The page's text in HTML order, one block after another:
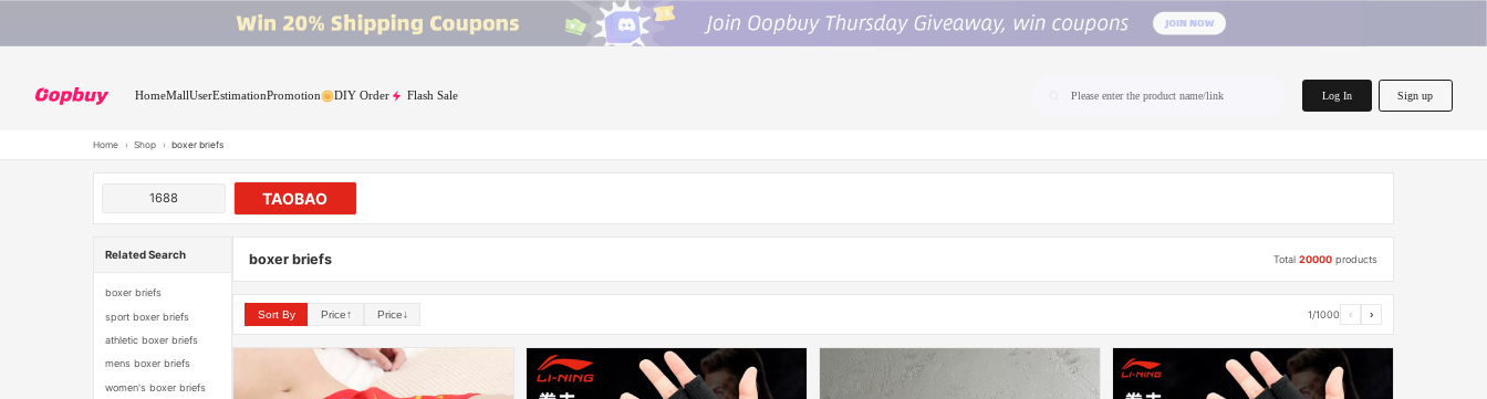
HomeMallUserEstimationPromotion DIY Order Flash Sale Please enter the product name/link Log In Sign up
Home › Shop › boxer briefs
1688 TAOBAO
Related Search
boxer briefs
sport boxer briefs
athletic boxer briefs
mens boxer briefs
women's boxer briefs
boxer briefs Total20000 products
Sort By Price↑ Price↓ 1/1000 ‹ ›